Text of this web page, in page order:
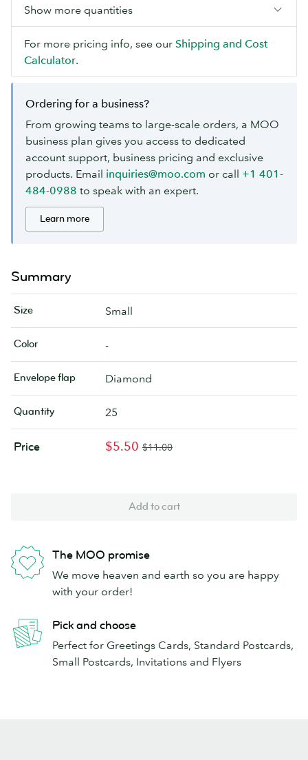
Show more quantities
For more pricing info, see our Shipping and Cost
Calculator.
Ordering for a business?
From growing teams to large-scale orders, a MOO
business plan gives you access to dedicated
account support, business pricing and exclusive
products. Email inquiries@moo.com or call +1 401-
484-0988 to speak with an expert.
Learn more
Summary
Size Small
Color -
Envelope flap Diamond
Quantity 25
Price $5.50 $11.00
Add to cart
The MOO promise
We move heaven and earth so you are happy
with your order!
Pick and choose
Perfect for Greetings Cards, Standard Postcards,
Small Postcards, Invitations and Flyers